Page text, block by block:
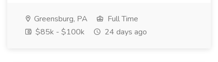
Greensburg, PA
Full Time
$85k - $100k
24 days ago